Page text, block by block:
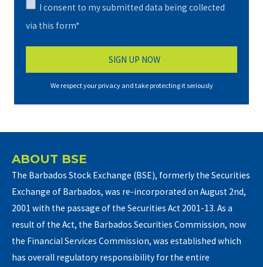
I consent to my submitted data being collected
via this form*
We respect your privacy and take protecting it seriously
ABOUT BSE
The Barbados Stock Exchange (BSE), formerly the Securities
Exchange of Barbados, was re-incorporated on August 2nd,
2001 with the passage of the Securities Act 2001-13. As a
result of the Act, the Barbados Securities Commission, now
the Financial Services Commission, was established which
has overall regulatory responsibility for the entire